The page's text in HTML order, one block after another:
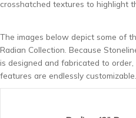
crosshatched textures to highlight
The images below depict some of
Radian Collection. Because
is designed and fabricated to
features are endlessly customizable.